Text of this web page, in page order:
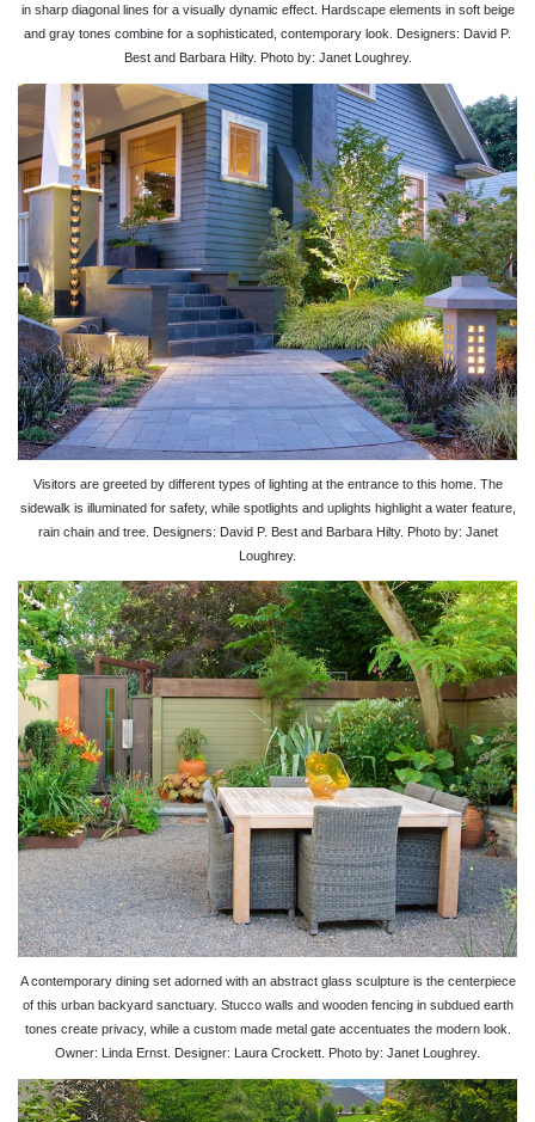
in sharp diagonal lines for a visually dynamic effect. Hardscape elements in soft beige
and gray tones combine for a sophisticated, contemporary look. Designers: David P.
Best and Barbara Hilty. Photo by: Janet Loughrey.
Visitors are greeted by different types of lighting at the entrance to this home. The
sidewalk is illuminated for safety, while spotlights and uplights highlight a water feature,
rain chain and tree. Designers: David P. Best and Barbara Hilty. Photo by: Janet
Loughrey.
A contemporary dining set adorned with an abstract glass sculpture is the centerpiece
of this urban backyard sanctuary. Stucco walls and wooden fencing in subdued earth
tones create privacy, while a custom made metal gate accentuates the modern look.
Owner: Linda Ernst. Designer: Laura Crockett. Photo by: Janet Loughrey.